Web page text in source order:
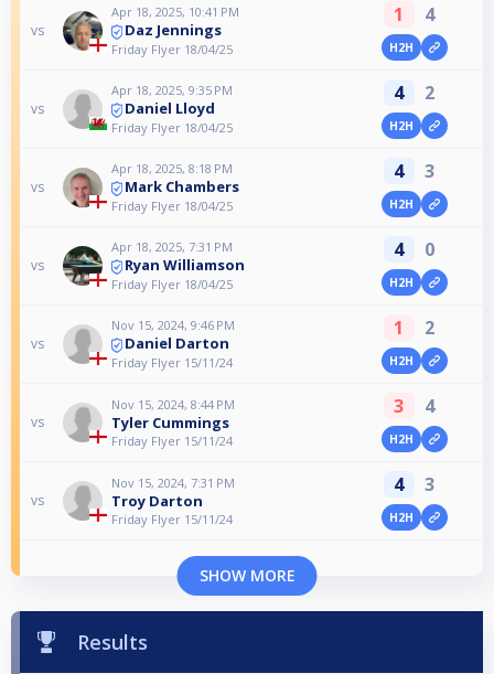
vs
Apr 18, 2025, 10:41 PM
Daz Jennings
Friday Flyer 18/04/25
1 4
H2H
vs
Apr 18, 2025, 9:35 PM
Daniel Lloyd
Friday Flyer 18/04/25
4 2
H2H
vs
Apr 18, 2025, 8:18 PM
Mark Chambers
Friday Flyer 18/04/25
4 3
H2H
vs
Apr 18, 2025, 7:31 PM
Ryan Williamson
Friday Flyer 18/04/25
4 0
H2H
vs
Nov 15, 2024, 9:46 PM
Daniel Darton
Friday Flyer 15/11/24
1 2
H2H
vs
Nov 15, 2024, 8:44 PM
Tyler Cummings
Friday Flyer 15/11/24
3 4
H2H
vs
Nov 15, 2024, 7:31 PM
Troy Darton
Friday Flyer 15/11/24
4 3
H2H
SHOW MORE
Results